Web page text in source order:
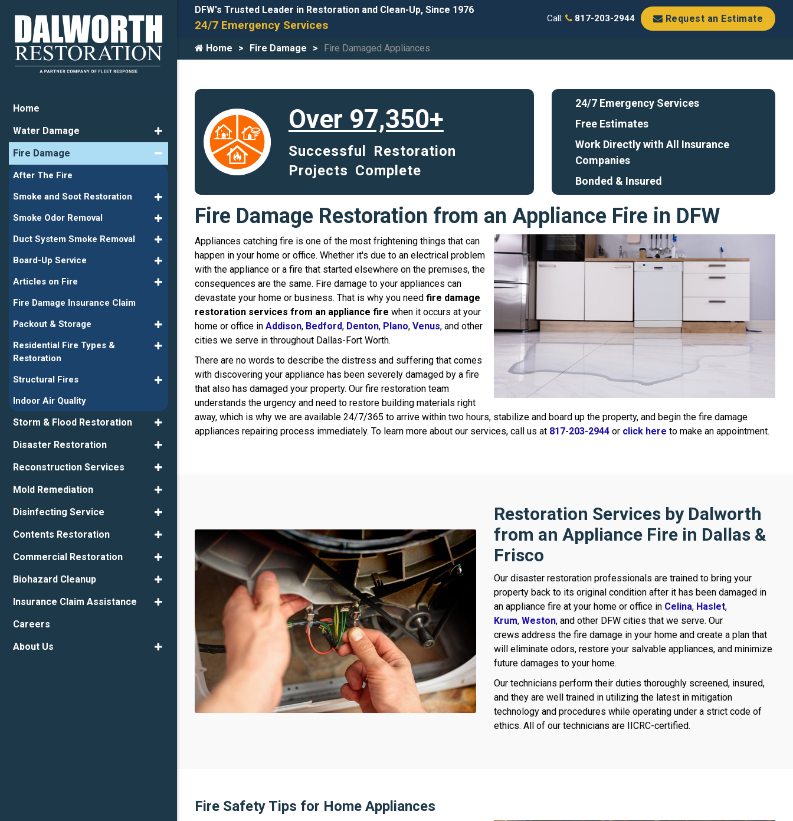
DFW's Trusted Leader in Restoration and Clean-Up, Since 1976
24/7 Emergency Services Call: 817-203-2944 Request an Estimate
Home Fire Damage Fire Damaged Appliances
Over 97,350+
Successful Restoration
Projects Complete
24/7 Emergency Services
Free Estimates
Work Directly with All Insurance
Companies
Bonded & Insured
Fire Damage Restoration from an Appliance Fire in DFW
Appliances catching fire is one of the most frightening things that can
happen in your home or office. Whether it's due to an electrical problem
with the appliance or a fire that started elsewhere on the premises, the
consequences are the same. Fire damage to your appliances can
devastate your home or business. That is why you need fire damage
restoration services from an appliance fire when it occurs at your
home or office in Addison, Bedford, Denton, Plano, Venus, and other
cities we serve in throughout Dallas-Fort Worth.
There are no words to describe the distress and suffering that comes
with discovering your appliance has been severely damaged by a fire
that also has damaged your property. Our fire restoration team
understands the urgency and need to restore building materials right
away, which is why we are available 24/7/365 to arrive within two hours, stabilize and board up the property, and begin the fire damage
appliances repairing process immediately. To learn more about our services, call us at 817-203-2944 or click here to make an appointment.
Restoration Services by Dalworth
from an Appliance Fire in Dallas &
Frisco
Our disaster restoration professionals are trained to bring your
property back to its original condition after it has been damaged in
an appliance fire at your home or office in Celina, Haslet,
Krum, Weston, and other DFW cities that we serve. Our
crews address the fire damage in your home and create a plan that
will eliminate odors, restore your salvable appliances, and minimize
future damages to your home.
Our technicians perform their duties thoroughly screened, insured,
and they are well trained in utilizing the latest in mitigation
technology and procedures while operating under a strict code of
ethics. All of our technicians are IICRC-certified.
Fire Safety Tips for Home Appliances
Home
Water Damage
Fire Damage
After The Fire
Smoke and Soot Restoration
Smoke Odor Removal
Duct System Smoke Removal
Board-Up Service
Articles on Fire
Fire Damage Insurance Claim
Packout & Storage
Residential Fire Types &
Restoration
Structural Fires
Indoor Air Quality
Storm & Flood Restoration
Disaster Restoration
Reconstruction Services
Mold Remediation
Disinfecting Service
Contents Restoration
Commercial Restoration
Biohazard Cleanup
Insurance Claim Assistance
Careers
About Us